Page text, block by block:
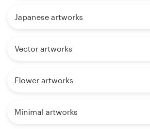
Japanese artworks
Vector artworks
Flower artworks
Minimal artworks